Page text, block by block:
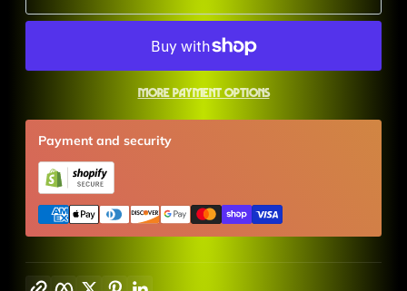
More payment options
Payment and security
FacebookTwitterPinterest